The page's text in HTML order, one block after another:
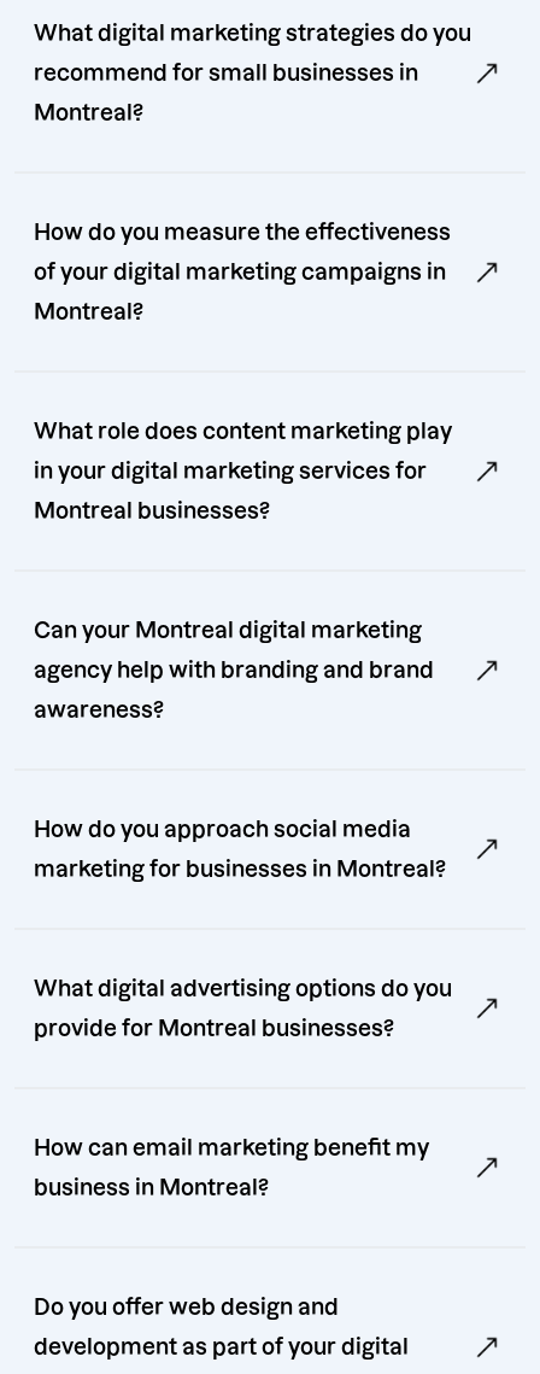
What digital marketing strategies do you
recommend for small businesses in
Montreal?
How do you measure the effectiveness
of your digital marketing campaigns in
Montreal?
What role does content marketing play
in your digital marketing services for
Montreal businesses?
Can your Montreal digital marketing
agency help with branding and brand
awareness?
How do you approach social media
marketing for businesses in Montreal?
What digital advertising options do you
provide for Montreal businesses?
How can email marketing benefit my
business in Montreal?
Do you offer web design and
development as part of your digital